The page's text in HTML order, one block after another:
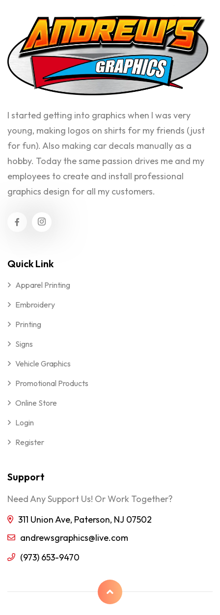
I started getting into graphics when I was very
young, making logos on shirts for my friends (just
for fun). Also making car decals manually as a
hobby. Today the same passion drives me and my
employees to create and install professional
graphics design for all my customers.
Quick Link
Apparel Printing
Embroidery
Printing
Signs
Vehicle Graphics
Promotional Products
Online Store
Login
Register
Support
Need Any Support Us! Or Work Together?
311 Union Ave, Paterson, NJ 07502
andrewsgraphics@live.com
(973) 653-9470